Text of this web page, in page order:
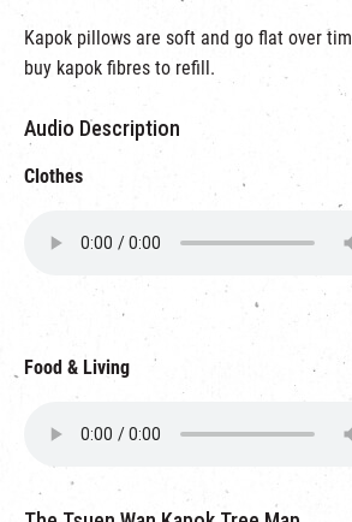
Kapok pillows are soft and go flat over
buy kapok fibres to refill.
Audio Description
Clothes
Food & Living